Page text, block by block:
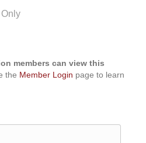
members can view this
the Member Login page to learn